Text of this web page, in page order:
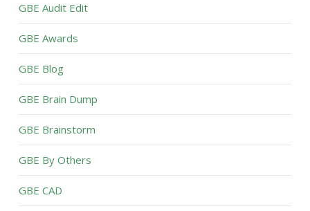
GBE Audit Edit
GBE Awards
GBE Blog
GBE Brain Dump
GBE Brainstorm
GBE By Others
GBE CAD